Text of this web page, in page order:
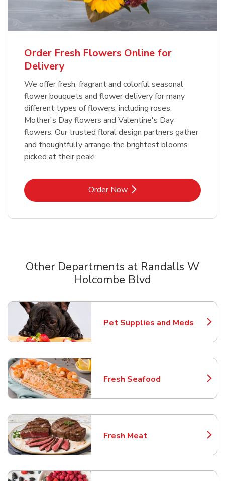
Order Fresh Flowers Online for
Delivery
We offer fresh, fragrant and colorful seasonal
flower bouquets and flower delivery for many
different types of flowers, including roses,
Mother's Day flowers and Valentine's Day
flowers. Our trusted floral design partners gather
and thoughtfully arrange the brightest blooms
picked at their peak!
Order NowLink Opens in New Tab
Other Departments at Randalls W
Holcombe Blvd
Pet Supplies and Meds
Link Opens in New Tab
Fresh Seafood
Link Opens in New Tab
Fresh Meat
Link Opens in New Tab